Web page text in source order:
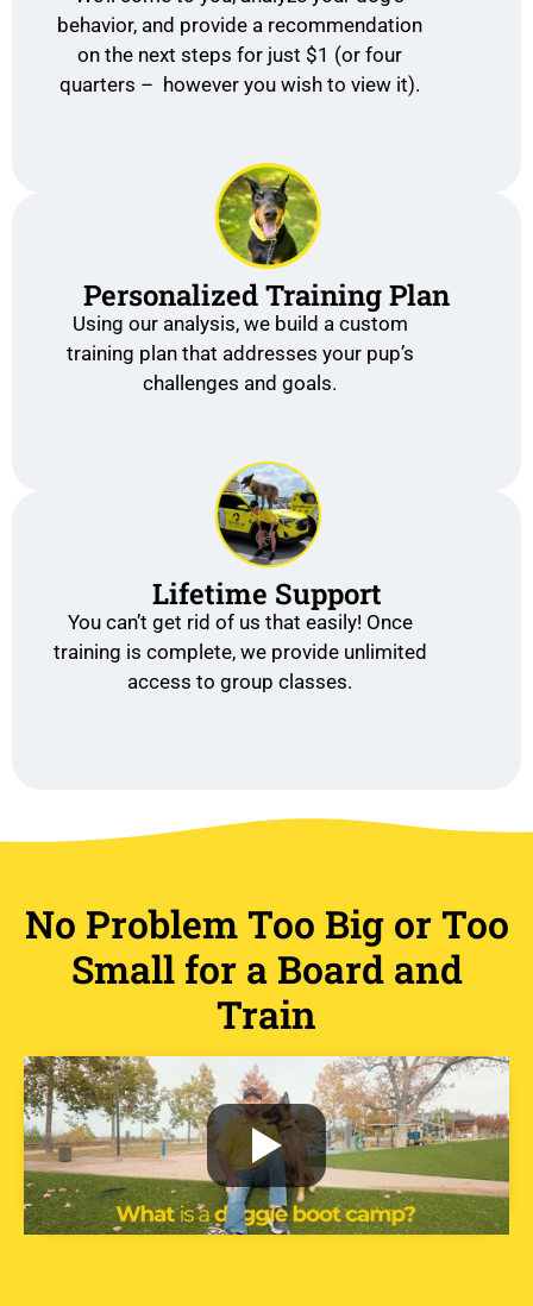
behavior, and provide a recommendation
on the next steps for just $1 (or four
quarters – however you wish to view it).
Personalized Training Plan
Using our analysis, we build a custom
training plan that addresses your pup’s
challenges and goals.
Lifetime Support
You can’t get rid of us that easily! Once
training is complete, we provide unlimited
access to group classes.
No Problem Too Big or Too
Small for a Board and
Train